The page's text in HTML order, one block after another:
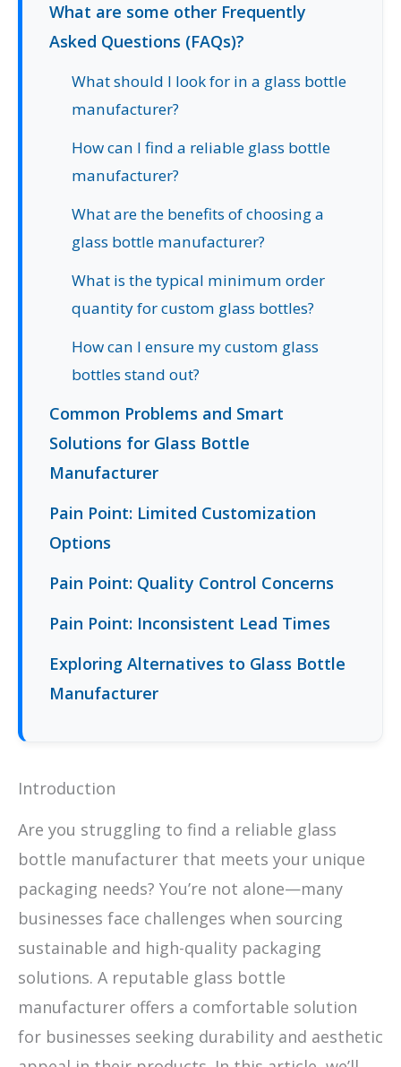
What are some other Frequently
Asked Questions (FAQs)?
What should I look for in a glass bottle
manufacturer?
How can I find a reliable glass bottle
manufacturer?
What are the benefits of choosing a
glass bottle manufacturer?
What is the typical minimum order
quantity for custom glass bottles?
How can I ensure my custom glass
bottles stand out?
Common Problems and Smart
Solutions for Glass Bottle
Manufacturer
Pain Point: Limited Customization
Options
Pain Point: Quality Control Concerns
Pain Point: Inconsistent Lead Times
Exploring Alternatives to Glass Bottle
Manufacturer
Introduction
Are you struggling to find a reliable glass
bottle manufacturer that meets your unique
packaging needs? You’re not alone—many
businesses face challenges when sourcing
sustainable and high-quality packaging
solutions. A reputable glass bottle
manufacturer offers a comfortable solution
for businesses seeking durability and aesthetic